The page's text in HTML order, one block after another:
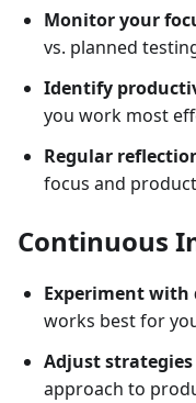
Monitor your
vs. planned
Identify
you work most
Regular
focus and
Continuous
Experiment
works best for
Adjust
approach to